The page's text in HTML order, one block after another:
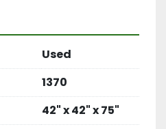
Used
1370
42" x 42" x 75"